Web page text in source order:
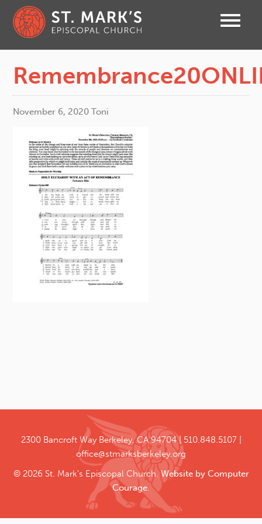
November 6, 2020 Toni
2300 Bancroft WayBerkeley, CA 94704
510.848.5107
office@stmarksberkeley.org
© 2026 St. Mark's Episcopal Church. Website by Computer
Courage.